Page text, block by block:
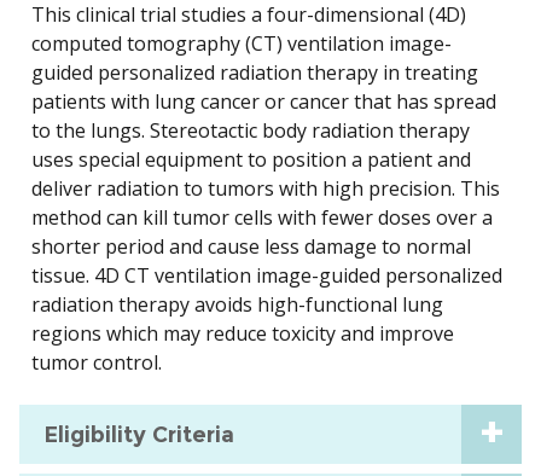
This clinical trial studies a four-dimensional (4D)
computed tomography (CT) ventilation image-
guided personalized radiation therapy in treating
patients with lung cancer or cancer that has spread
to the lungs. Stereotactic body radiation therapy
uses special equipment to position a patient and
deliver radiation to tumors with high precision. This
method can kill tumor cells with fewer doses over a
shorter period and cause less damage to normal
tissue. 4D CT ventilation image-guided personalized
radiation therapy avoids high-functional lung
regions which may reduce toxicity and improve
tumor control.
Eligibility Criteria